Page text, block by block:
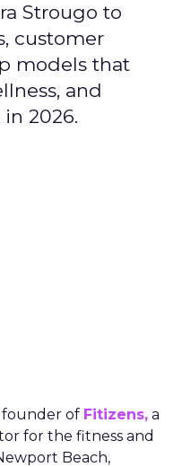
Strougo to
customer
models that
and
2026.
founder of Fitizens, a
for the fitness and
Beach,